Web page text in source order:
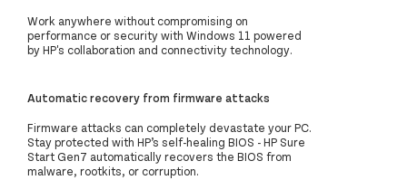
Work anywhere without compromising on
performance or security with Windows 11 powered
by HP's collaboration and connectivity technology.
Automatic recovery from firmware attacks
Firmware attacks can completely devastate your PC.
Stay protected with HP’s self-healing BIOS - HP Sure
Start Gen7 automatically recovers the BIOS from
malware, rootkits, or corruption.